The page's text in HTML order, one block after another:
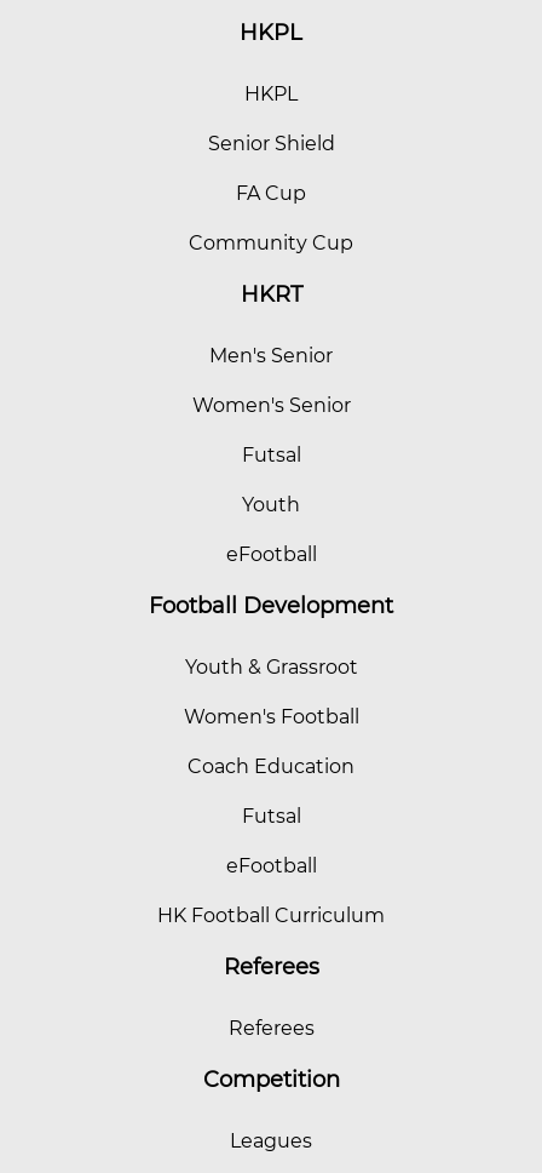
HKPL
HKPL
Senior Shield
FA Cup
Community Cup
HKRT
Men's Senior
Women's Senior
Futsal
Youth
eFootball
Football Development
Youth & Grassroot
Women's Football
Coach Education
Futsal
eFootball
HK Football Curriculum
Referees
Referees
Competition
Leagues